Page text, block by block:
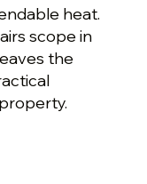
heat.
scope in
the